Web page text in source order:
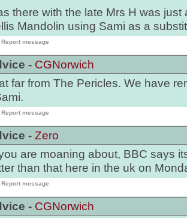
there with the late Mrs H was just
Mandolin using Sami as a
Report message
- CGNorwich
far from The Pericles. We have
Report message
- Zero
are moaning about, BBC says
than that here in the uk on
Report message
- CGNorwich